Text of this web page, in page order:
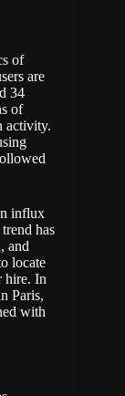
of
are
34
of
activity.
influx
has
and
locate
hire. In
Paris,
with